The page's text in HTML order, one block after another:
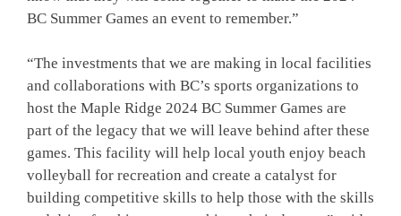
BC Summer Games an event to remember.”
“The investments that we are making in local facilities
and collaborations with BC’s sports organizations to
host the Maple Ridge 2024 BC Summer Games are
part of the legacy that we will leave behind after these
games. This facility will help local youth enjoy beach
volleyball for recreation and create a catalyst for
building competitive skills to help those with the skills